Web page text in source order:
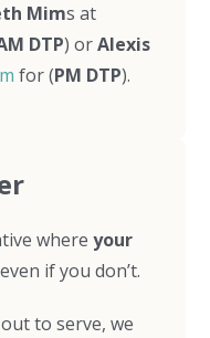
Mims at
DTP) orAlexis
for (PM DTP).
whereyour
if you don’t.
to serve, we